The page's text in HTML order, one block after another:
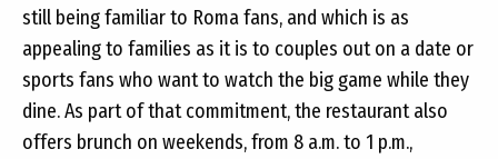
still being familiar to Roma fans, and which is as
appealing to families as it is to couples out on a date or
sports fans who want to watch the big game while they
dine. As part of that commitment, the restaurant also
offers brunch on weekends, from 8 a.m. to 1 p.m.,